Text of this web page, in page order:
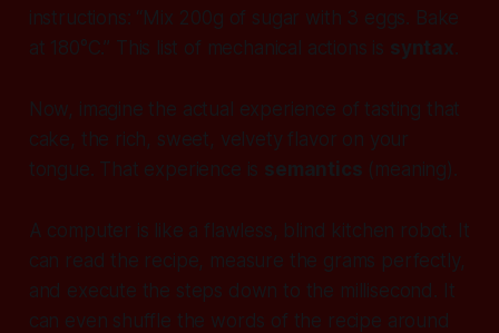
instructions:
“Mix 200g of sugar with 3 eggs. Bake
at 180°C.”
This list of mechanical actions is syntax
Now, imagine the actual experience of tasting that
cake, the rich, sweet, velvety flavor on your
tongue. That experience is semantics (meaning).
A computer is like a flawless, blind kitchen robot. It
can read the recipe, measure the grams perfectly,
and execute the steps down to the millisecond. It
can even shuffle the words of the recipe around